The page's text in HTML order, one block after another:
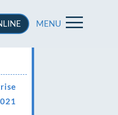
MENU